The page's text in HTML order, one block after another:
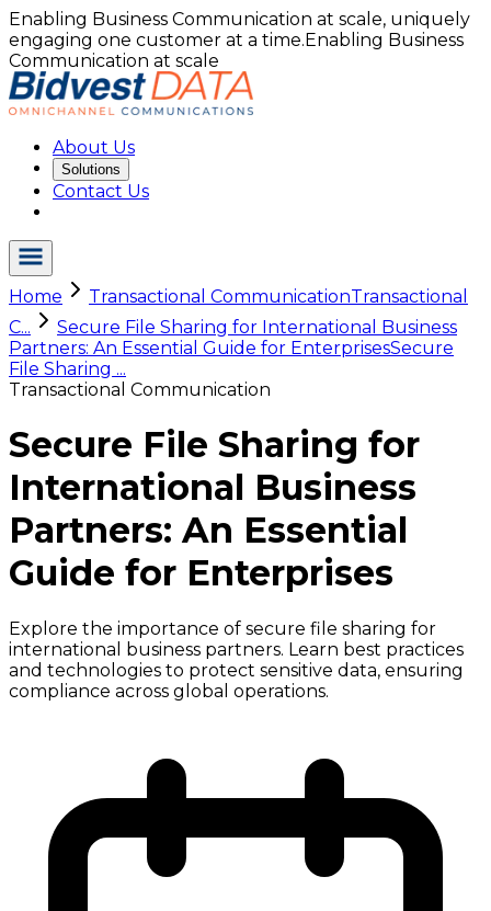
Enabling Business Communication at scale, uniquely
engaging one customer at a time.Enabling Business
Communication at scale
About Us
Solutions
Contact Us
Home Transactional CommunicationTransactional
C...
Secure File Sharing for International Business
Partners: An Essential Guide for EnterprisesSecure
File Sharing ...
Transactional Communication
Secure File Sharing for
International Business
Partners: An Essential
Guide for Enterprises
Explore the importance of secure file sharing for
international business partners. Learn best practices
and technologies to protect sensitive data, ensuring
compliance across global operations.